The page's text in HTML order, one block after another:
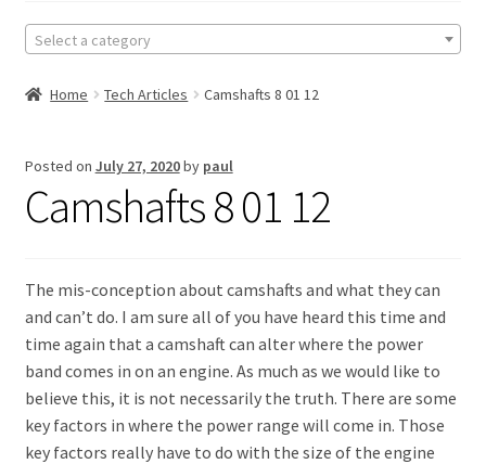
Machine Shop
Car Gallery
Tech Articles
About Us
Select a category
Home Tech Articles Camshafts 8 01 12
Posted on July 27, 2020by paul
Camshafts 8 01 12
The mis-conception about camshafts and what they can
and can’t do. I am sure all of you have heard this time and
time again that a camshaft can alter where the power
band comes in on an engine. As much as we would like to
believe this, it is not necessarily the truth. There are some
key factors in where the power range will come in. Those
key factors really have to do with the size of the engine